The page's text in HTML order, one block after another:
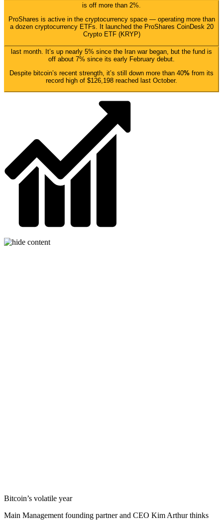
is off more than 2%.
ProShares is active in the cryptocurrency space — operating more than
a dozen cryptocurrency ETFs. It launched the ProShares CoinDesk 20
Crypto ETF (KRYP)
last month. It’s up nearly 5% since the Iran war began, but the fund is
off about 7% since its early February debut.
Despite bitcoin’s recent strength, it’s still down more than 40% from its
record high of $126,198 reached last October.
Bitcoin’s volatile year
Main Management founding partner and CEO Kim Arthur thinks